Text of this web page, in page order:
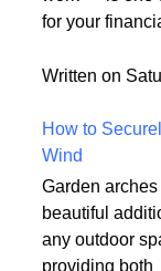
world but
work — is one
Written on
How to
Garden arches